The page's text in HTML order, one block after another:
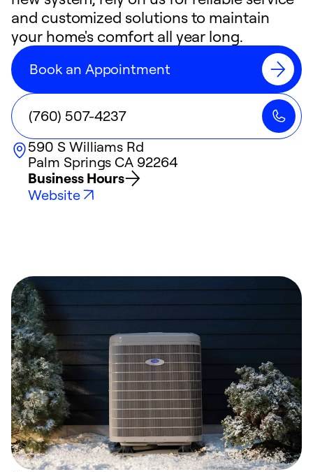
and customized solutions to maintain
your home's comfort all year long.
Book an Appointment
(760) 507-4237
590 S Williams Rd
Palm Springs CA 92264
Business Hours
Website